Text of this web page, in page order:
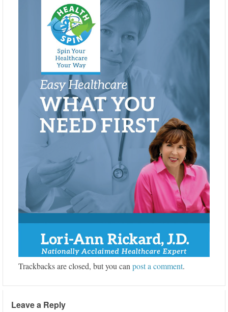
Trackbacks are closed, but you canpost a comment.
Leave a Reply